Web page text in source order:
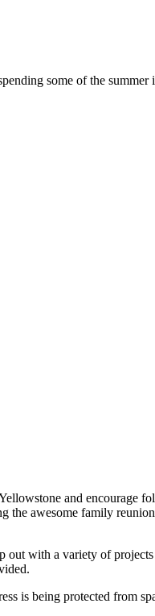
some of the
and encourage
awesome family
with a variety of
is being protected from